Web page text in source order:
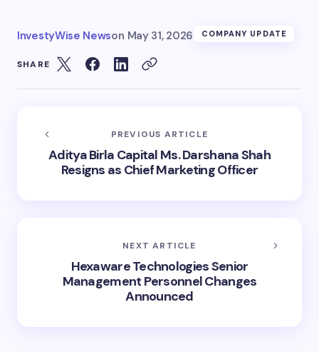
InvestyWise Newson May 31, 2026 COMPANY UPDATE
SHARE
PREVIOUS ARTICLE
Aditya Birla Capital Ms. Darshana Shah
Resigns as Chief Marketing Officer
NEXT ARTICLE
Hexaware Technologies Senior
Management Personnel Changes
Announced